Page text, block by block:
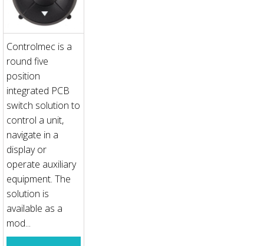
Controlmec is a
round five
position
integrated PCB
switch solution to
control a unit,
navigate in a
display or
operate auxiliary
equipment. The
solution is
available as a
mod...